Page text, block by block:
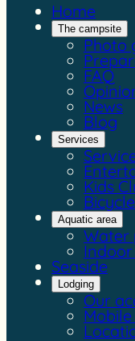
Home
The campsite
Photo
FAQ
News
Blog
Services
Kids
Aquatic area
Water
Seaside
Lodging
Our